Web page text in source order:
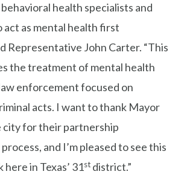
health specialists and
act as mental health first
Representative John Carter. “This
the treatment of mental health
enforcement focused on
acts. I want to thank Mayor
city for their partnership
and I’m pleased to see this
in Texas’ 31st district.”